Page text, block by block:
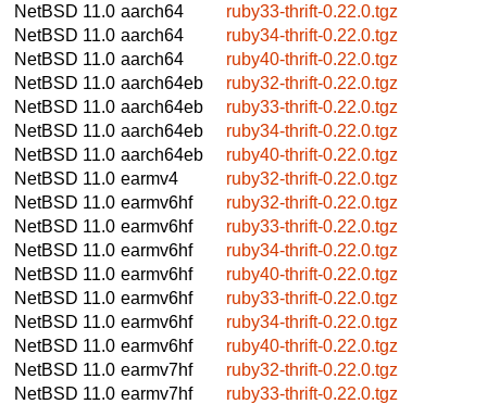
NetBSD 11.0 aarch64
ruby33-thrift-0.22.0.tgz
NetBSD 11.0 aarch64
ruby34-thrift-0.22.0.tgz
NetBSD 11.0 aarch64
ruby40-thrift-0.22.0.tgz
NetBSD 11.0 aarch64eb
ruby32-thrift-0.22.0.tgz
NetBSD 11.0 aarch64eb
ruby33-thrift-0.22.0.tgz
NetBSD 11.0 aarch64eb
ruby34-thrift-0.22.0.tgz
NetBSD 11.0 aarch64eb
ruby40-thrift-0.22.0.tgz
NetBSD 11.0 earmv4
ruby32-thrift-0.22.0.tgz
NetBSD 11.0 earmv6hf
ruby32-thrift-0.22.0.tgz
NetBSD 11.0 earmv6hf
ruby33-thrift-0.22.0.tgz
NetBSD 11.0 earmv6hf
ruby34-thrift-0.22.0.tgz
NetBSD 11.0 earmv6hf
ruby40-thrift-0.22.0.tgz
NetBSD 11.0 earmv6hf
ruby33-thrift-0.22.0.tgz
NetBSD 11.0 earmv6hf
ruby34-thrift-0.22.0.tgz
NetBSD 11.0 earmv6hf
ruby40-thrift-0.22.0.tgz
NetBSD 11.0 earmv7hf
ruby32-thrift-0.22.0.tgz
NetBSD 11.0 earmv7hf
ruby33-thrift-0.22.0.tgz